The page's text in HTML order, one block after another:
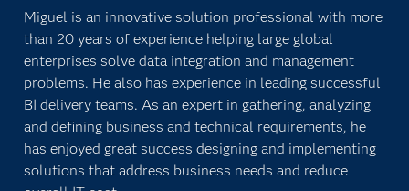
Miguel is an innovative solution professional with more
than 20 years of experience helping large global
enterprises solve data integration and management
problems. He also has experience in leading successful
BI delivery teams. As an expert in gathering, analyzing
and defining business and technical requirements, he
has enjoyed great success designing and implementing
solutions that address business needs and reduce